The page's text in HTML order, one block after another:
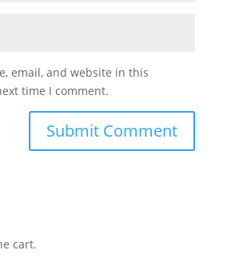
email, and website in this
time I comment.
cart.